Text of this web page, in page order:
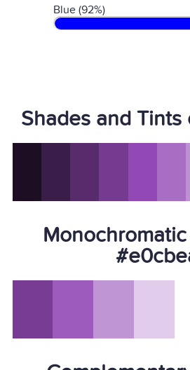
Blue (92%)
Shades and